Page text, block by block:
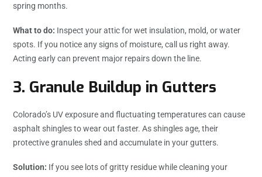
spring months.
What to do: Inspect your attic for wet insulation, mold, or water
spots. If you notice any signs of moisture, call us right away.
Acting early can prevent major repairs down the line.
3. Granule Buildup in Gutters
Colorado’s UV exposure and fluctuating temperatures can cause
asphalt shingles to wear out faster. As shingles age, their
protective granules shed and accumulate in your gutters.
Solution: If you see lots of gritty residue while cleaning your